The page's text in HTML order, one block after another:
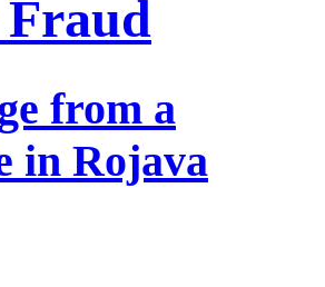
from a
in Rojava